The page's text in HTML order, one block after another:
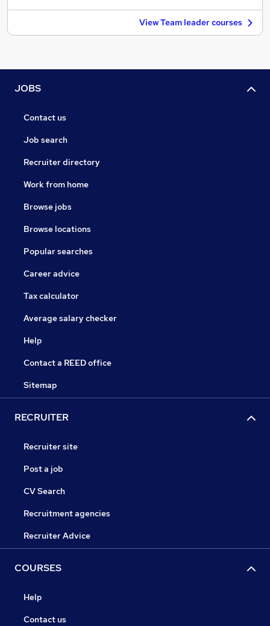
View Team leader courses
JOBS
Contact us
Job search
Recruiter directory
Work from home
Browse jobs
Browse locations
Popular searches
Career advice
Tax calculator
Average salary checker
Help
Contact a REED office
Sitemap
RECRUITER
Recruiter site
Post a job
CV Search
Recruitment agencies
Recruiter Advice
COURSES
Help
Contact us